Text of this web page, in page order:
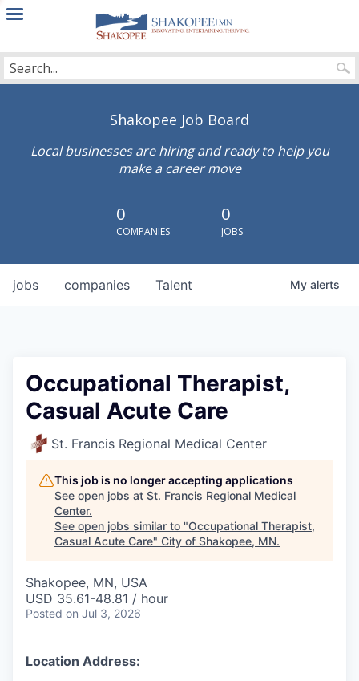
City
Shakopee
Shakopee Job Board
Local businesses are hiring and ready to help you
make a career move
0
COMPANIES
0
JOBS
jobs companies Talent My alerts
Occupational Therapist,
Casual Acute Care
St. Francis Regional Medical Center
This job is no longer accepting applications
See open jobs at St. Francis Regional Medical
Center.
See open jobs similar to "Occupational Therapist,
Casual Acute Care" City of Shakopee, MN.
Shakopee, MN, USA
USD 35.61-48.81 / hour
Posted on Jul 3, 2026
Location Address: